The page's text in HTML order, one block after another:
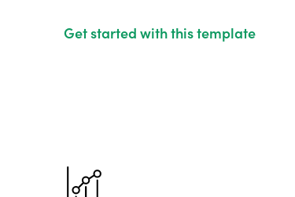
Get started with this template